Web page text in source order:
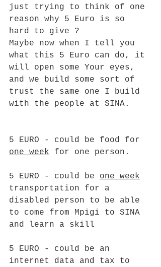
just trying to think of one
reason why 5 Euro is so
hard to give ?
Maybe now when I tell you
what this 5 Euro can do, it
will open some Your eyes,
and we build some sort of
trust the same one I build
with the people at SINA.
5 EURO - could be food for
one week for one person.
5 EURO - could be one week
transportation for a
disabled person to be able
to come from Mpigi to SINA
and learn a skill
5 EURO - could be an
internet data and tax to